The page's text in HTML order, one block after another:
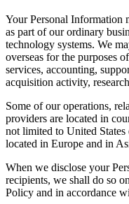
Your Personal Information
as part of our ordinary
technology systems. We
overseas for the purposes
services, accounting,
acquisition activity,
Some of our operations,
providers are located in
not limited to United
located in Europe and in
When we disclose your
recipients, we shall do so
Policy and in accordance